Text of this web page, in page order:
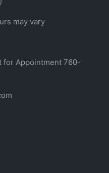
may vary
for Appointment 760-